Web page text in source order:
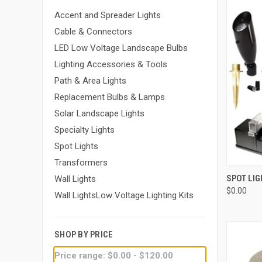
Accent and Spreader Lights
Cable & Connectors
LED Low Voltage Landscape Bulbs
Lighting Accessories & Tools
Path & Area Lights
Replacement Bulbs & Lamps
Solar Landscape Lights
Specialty Lights
Spot Lights
Transformers
Wall Lights
Wall LightsLow Voltage Lighting Kits
SHOP BY PRICE
Price range: $0.00 - $120.00
SPOT
$0.00